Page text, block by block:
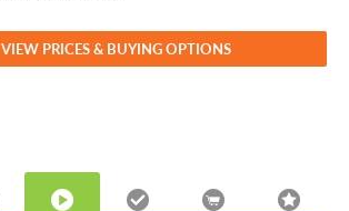
VIEW PRICES & BUYING OPTIONS